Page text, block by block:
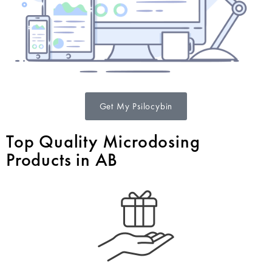
Get My Psilocybin
Top Quality Microdosing
Products in AB